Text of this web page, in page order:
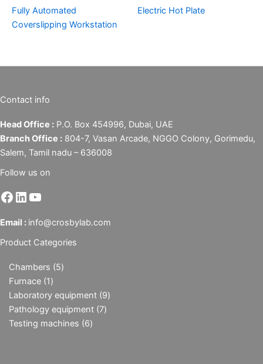
Fully Automated
Coverslipping Workstation
Electric Hot Plate
Contact info
Head Office : P.O. Box 454996, Dubai, UAE
Branch Office : 804-7, Vasan Arcade, NGGO Colony, Gorimedu,
Salem, Tamil nadu – 636008
Follow us on
Email : info@crosbylab.com
Product Categories
Chambers 5
Furnace 1
Laboratory equipment 9
Pathology equipment 7
Testing machines 6